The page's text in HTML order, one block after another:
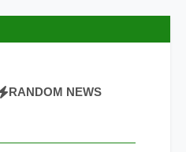
RANDOM NEWS